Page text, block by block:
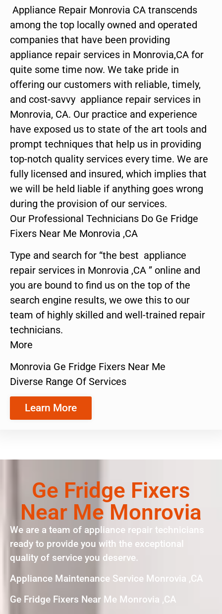
Appliance Repair Monrovia CA transcends
among the top locally owned and operated
companies that have been providing
appliance repair services in Monrovia,CA for
quite some time now. We take pride in
offering our customers with reliable, timely,
and cost-savvy appliance repair services in
Monrovia, CA. Our practice and experience
have exposed us to state of the art tools and
prompt techniques that help us in providing
top-notch quality services every time. We are
fully licensed and insured, which implies that
we will be held liable if anything goes wrong
during the provision of our services.
Our Professional Technicians Do Ge Fridge
Fixers Near Me Monrovia ,CA
Type and search for “the best appliance
repair services in Monrovia ,CA ” online and
you are bound to find us on the top of the
search engine results, we owe this to our
team of highly skilled and well-trained repair
technicians.
More
Monrovia Ge Fridge Fixers Near Me
Diverse Range Of Services
Learn More
Ge Fridge Fixers
Near Me Monrovia
We are a team of appliance repair technicians
ready to provide you with the exceptional
quality of service you deserve.
Appliance Maintenance Service Monrovia ,CA
Ge Fridge Fixers Near Me Monrovia ,CA